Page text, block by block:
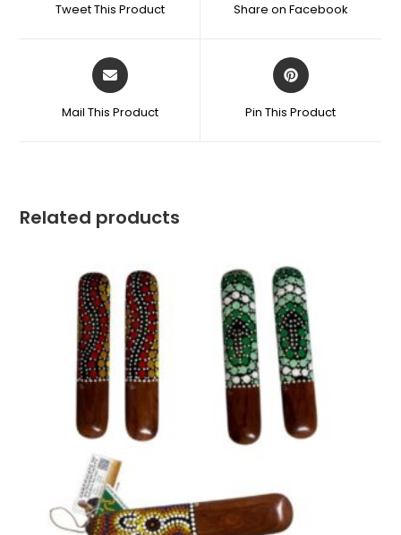
Tweet This Product Share on Facebook
Mail This Product Pin This Product
Related products